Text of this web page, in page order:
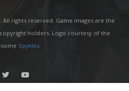
All rights reserved. Game images are the
holders. Logo courtesy of the
Spykles